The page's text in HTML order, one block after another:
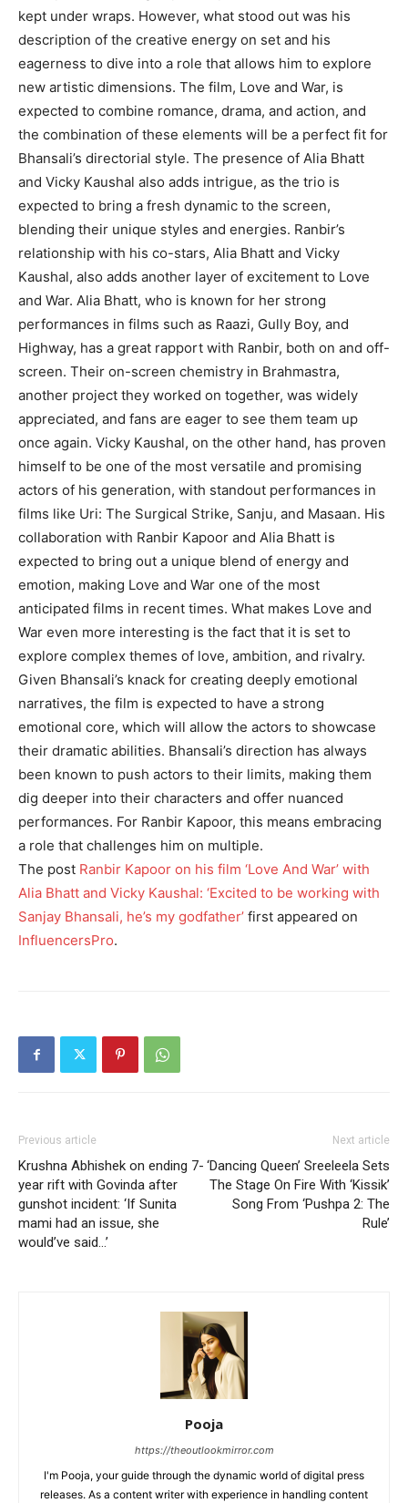
kept under wraps. However, what stood out was his
description of the creative energy on set and his
eagerness to dive into a role that allows him to explore
new artistic dimensions. The film, Love and War, is
expected to combine romance, drama, and action, and
the combination of these elements will be a perfect fit for
Bhansali’s directorial style. The presence of Alia Bhatt
and Vicky Kaushal also adds intrigue, as the trio is
expected to bring a fresh dynamic to the screen,
blending their unique styles and energies. Ranbir’s
relationship with his co-stars, Alia Bhatt and Vicky
Kaushal, also adds another layer of excitement to Love
and War. Alia Bhatt, who is known for her strong
performances in films such as Raazi, Gully Boy, and
Highway, has a great rapport with Ranbir, both on and off-
screen. Their on-screen chemistry in Brahmastra,
another project they worked on together, was widely
appreciated, and fans are eager to see them team up
once again. Vicky Kaushal, on the other hand, has proven
himself to be one of the most versatile and promising
actors of his generation, with standout performances in
films like Uri: The Surgical Strike, Sanju, and Masaan. His
collaboration with Ranbir Kapoor and Alia Bhatt is
expected to bring out a unique blend of energy and
emotion, making Love and War one of the most
anticipated films in recent times. What makes Love and
War even more interesting is the fact that it is set to
explore complex themes of love, ambition, and rivalry.
Given Bhansali’s knack for creating deeply emotional
narratives, the film is expected to have a strong
emotional core, which will allow the actors to showcase
their dramatic abilities. Bhansali’s direction has always
been known to push actors to their limits, making them
dig deeper into their characters and offer nuanced
performances. For Ranbir Kapoor, this means embracing
a role that challenges him on multiple.
The post Ranbir Kapoor on his film ‘Love And War’ with
Alia Bhatt and Vicky Kaushal: ‘Excited to be working with
Sanjay Bhansali, he’s my godfather’ first appeared on
InfluencersPro.
Previous article
Krushna Abhishek on ending 7-
year rift with Govinda after
gunshot incident: ‘If Sunita
mami had an issue, she
would’ve said…’
Next article
‘Dancing Queen’ Sreeleela Sets
The Stage On Fire With ‘Kissik’
Song From ‘Pushpa 2: The
Rule’
Pooja
https://theoutlookmirror.com
I'm Pooja, your guide through the dynamic world of digital press
releases. As a content writer with experience in handling content